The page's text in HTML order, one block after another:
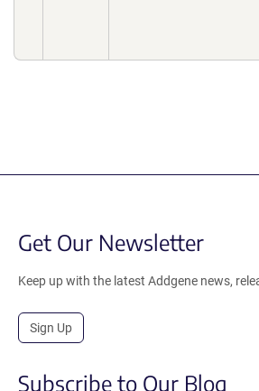
Get Our Newsletter
Keep up with the latest Addgene news,
Sign Up
Subscribe to Our Blog